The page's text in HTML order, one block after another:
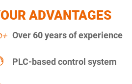
ADVANTAGES
Over 60 years of experience
PLC-based control system